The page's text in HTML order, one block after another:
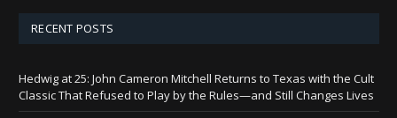
RECENT POSTS
Hedwig at 25: John Cameron Mitchell Returns to Texas with the Cult
Classic That Refused to Play by the Rules—and Still Changes Lives